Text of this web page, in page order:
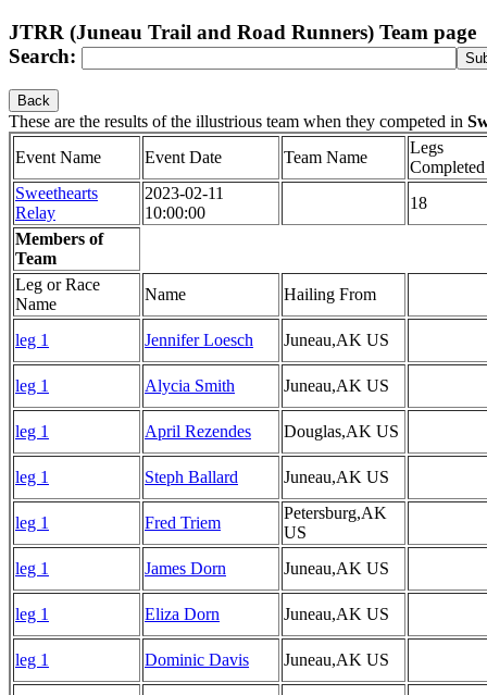
JTRR (Juneau Trail and Road Runners) Team page
Search:
Back
These are the results of the illustrious team when they competed in
Event Name
Event Date Team Name
Legs
Completed
Sweethearts
Relay
2023-02-11
10:00:00
18
Members of
Team
Leg or Race
Name
Name Hailing From
leg 1 Jennifer Loesch Juneau,AK US
leg 1 Alycia Smith Juneau,AK US
leg 1 April Rezendes Douglas,AK US
leg 1 Steph Ballard Juneau,AK US
leg 1 Fred Triem
Petersburg,AK
US
leg 1
James Dorn Juneau,AK US
leg 1 Eliza Dorn Juneau,AK US
leg 1 Dominic Davis Juneau,AK US